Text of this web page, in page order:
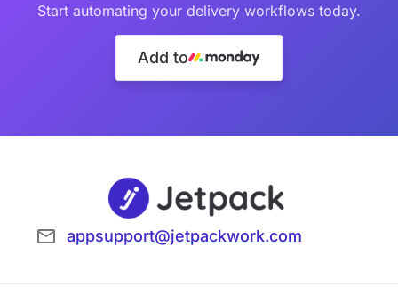
Start automating your delivery workflows today.
Add to
appsupport@jetpackwork.com